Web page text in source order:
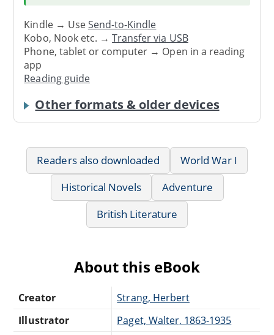
Kindle → UseSend-to-Kindle
Kobo, Nook etc. →Transfer via USB
Phone, tablet or computer → Open in a reading
app
Reading guide
Other formats & older devices
Readers also downloaded
World War I
Historical Novels
Adventure
British Literature
About this eBook
Creator
Strang, Herbert
Illustrator
Paget, Walter, 1863-1935